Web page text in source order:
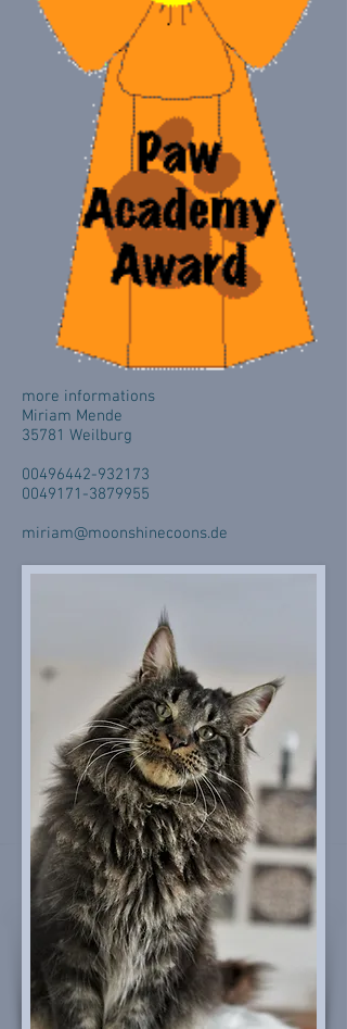
more informations
Miriam Mende
35781 Weilburg
00496442-932173
0049171-3879955
miriam@moonshinecoons.de